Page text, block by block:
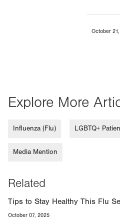
October
Explore More
Influenza (Flu) LGBTQ+
Media Mention
Related
Tips to Stay Healthy This Flu
October 07, 2025